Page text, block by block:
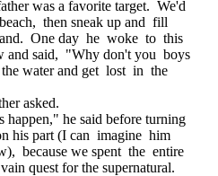
was a favorite target. We'd
then sneak up and fill
One day he woke to this
and said, "Why don't you boys
water and get lost in the
asked.
happen," he said before turning
his part (I can imagine him
because we spent the entire
quest for the supernatural.